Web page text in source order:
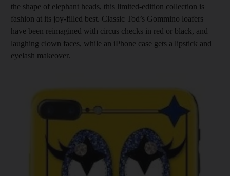
the shape of elephant heads, this limited-edition collection is
fashion at its joy-filled best. Classic Tod’s Gommino loafers
have been reimagined with circus checks in red or black, and
laughing clown faces, while an iPhone case gets a lipstick and
eyelash makeover.